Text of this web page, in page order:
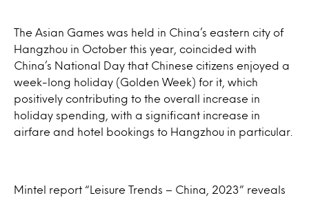
The Asian Games was held in China’s eastern city of
Hangzhou in October this year, coincided with
China’s National Day that Chinese citizens enjoyed a
week-long holiday (Golden Week) for it, which
positively contributing to the overall increase in
holiday spending, with a significant increase in
airfare and hotel bookings to Hangzhou in particular.
Mintel report “Leisure Trends – China, 2023” reveals